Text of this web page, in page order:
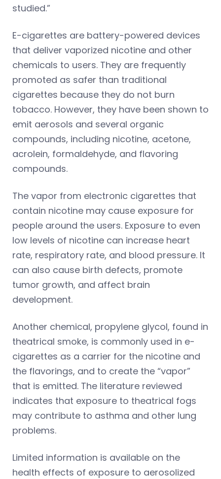
studied.”
E-cigarettes are battery-powered devices
that deliver vaporized nicotine and other
chemicals to users. They are frequently
promoted as safer than traditional
cigarettes because they do not burn
tobacco. However, they have been shown to
emit aerosols and several organic
compounds, including nicotine, acetone,
acrolein, formaldehyde, and flavoring
compounds.
The vapor from electronic cigarettes that
contain nicotine may cause exposure for
people around the users. Exposure to even
low levels of nicotine can increase heart
rate, respiratory rate, and blood pressure. It
can also cause birth defects, promote
tumor growth, and affect brain
development.
Another chemical, propylene glycol, found in
theatrical smoke, is commonly used in e-
cigarettes as a carrier for the nicotine and
the flavorings, and to create the “vapor”
that is emitted. The literature reviewed
indicates that exposure to theatrical fogs
may contribute to asthma and other lung
problems.
Limited information is available on the
health effects of exposure to aerosolized